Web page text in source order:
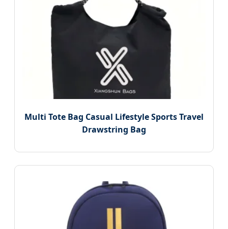
Multi Tote Bag Casual Lifestyle Sports Travel
Drawstring Bag